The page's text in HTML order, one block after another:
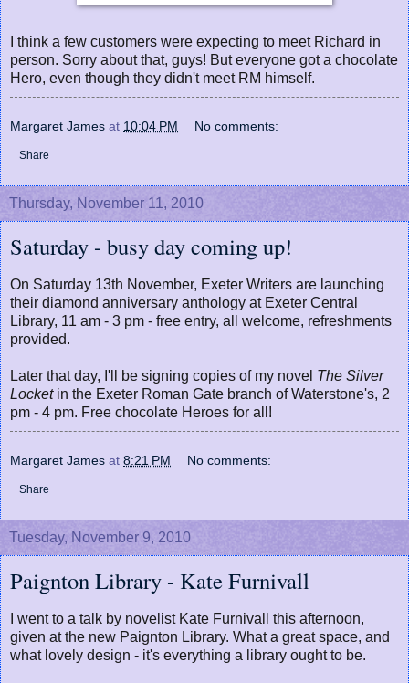
I think a few customers were expecting to meet Richard in
person. Sorry about that, guys! But everyone got a chocolate
Hero, even though they didn't meet RM himself.
Margaret James at 10:04 PM No comments:
Share
Thursday, November 11, 2010
Saturday - busy day coming up!
On Saturday 13th November, Exeter Writers are launching
their diamond anniversary anthology at Exeter Central
Library, 11 am - 3 pm - free entry, all welcome, refreshments
provided.
Later that day, I'll be signing copies of my novel The Silver
Locketin the Exeter Roman Gate branch of Waterstone's, 2
pm - 4 pm. Free chocolate Heroes for all!
Margaret James at 8:21 PM No comments:
Share
Tuesday, November 9, 2010
Paignton Library - Kate Furnivall
I went to a talk by novelist Kate Furnivall this afternoon,
given at the new Paignton Library. What a great space, and
what lovely design - it's everything a library ought to be.